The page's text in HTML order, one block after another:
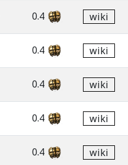
0.4 wiki
0.4 wiki
0.4 wiki
0.4 wiki
0.4 wiki